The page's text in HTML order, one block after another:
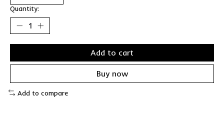
Quantity:
Add to cart
Buy now
Add to compare